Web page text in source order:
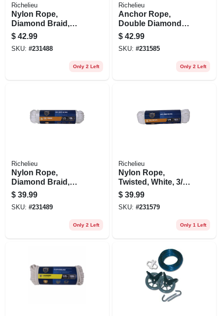
Richelieu
Nylon Rope,
Diamond Braid,
White, 3/8 In. X 100
Ft.
$ 42.99
SKU: #231488
Only 2 Left
Richelieu
Anchor Rope,
Double Diamond
Braided, White, 3/8
In. X 50 Ft.
$ 42.99
SKU: #231585
Only 2 Left
Richelieu
Nylon Rope,
Diamond Braid,
White, 1/2 In. X 50
Ft.
$ 39.99
SKU: #231489
Only 2 Left
Richelieu
Nylon Rope,
Twisted, White, 3/8
In. X 100 Ft.
$ 39.99
SKU: #231579
Only 1 Left